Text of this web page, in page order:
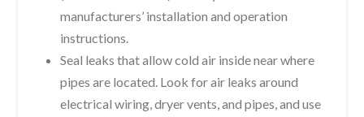
manufacturers’ installation and operation
instructions.
Seal leaks that allow cold air inside near where
pipes are located. Look for air leaks around
electrical wiring, dryer vents, and pipes, and use